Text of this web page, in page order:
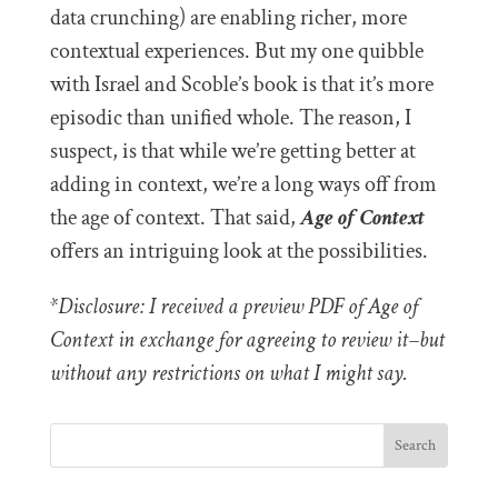
data crunching) are enabling richer, more
contextual experiences. But my one quibble
with Israel and Scoble’s book is that it’s more
episodic than unified whole. The reason, I
suspect, is that while we’re getting better at
adding in context, we’re a long ways off from
the age of context. That said,Age of Context
offers an intriguing look at the possibilities.
*Disclosure: I received a preview PDF of Age of
Context in exchange for agreeing to review it–but
without any restrictions on what I might say.